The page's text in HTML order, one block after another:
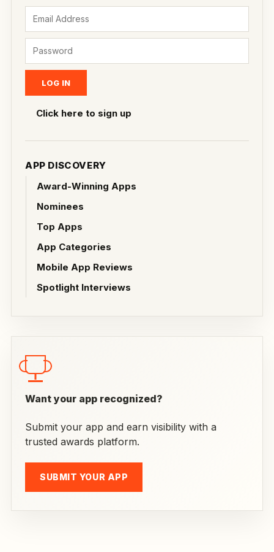
Click here to sign up
APP DISCOVERY
Award-Winning Apps
Nominees
Top Apps
App Categories
Mobile App Reviews
Spotlight Interviews
Want your app recognized?
Submit your app and earn visibility with a
trusted awards platform.
SUBMIT YOUR APP